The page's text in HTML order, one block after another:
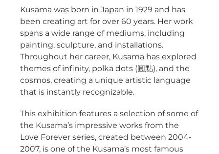
Kusama was born in Japan in 1929 and has
been creating art for over 60 years. Her work
spans a wide range of mediums, including
painting, sculpture, and installations.
Throughout her career, Kusama has explored
themes of infinity, polka dots (圓點), and the
cosmos, creating a unique artistic language
that is instantly recognizable.
This exhibition features a selection of some of
the Kusama’s impressive works from the
Love Forever series, created between 2004-
2007, is one of the Kusama’s most famous